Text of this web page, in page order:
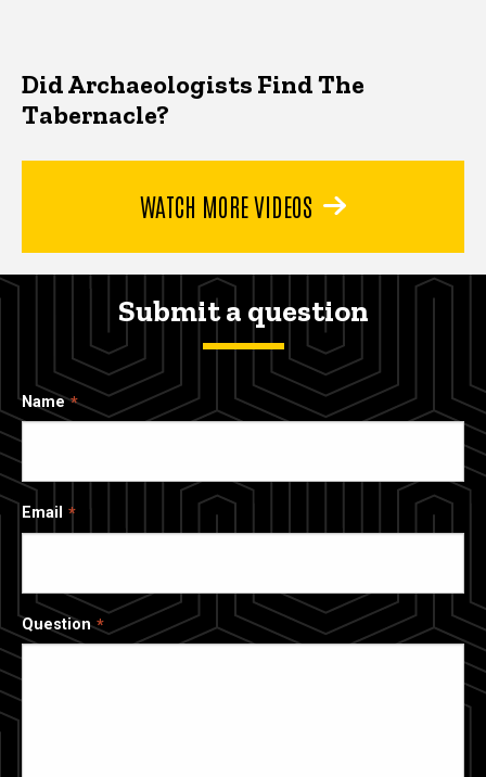
Did Archaeologists Find The
Tabernacle?
WATCH MORE VIDEOS
Submit a question
Name
Email
Question